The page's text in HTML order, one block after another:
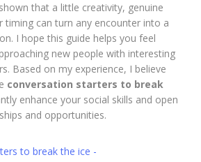
that a little creativity, genuine
timing can turn any encounter into a
I hope this guide helps you feel
new people with interesting
Based on my experience, I believe
conversation starters to break
enhance your social skills and open
and opportunities.